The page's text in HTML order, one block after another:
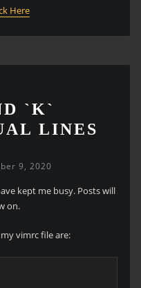
Here
`K`
LINES
9, 2020
kept me busy. Posts will
on.
vimrc file are: